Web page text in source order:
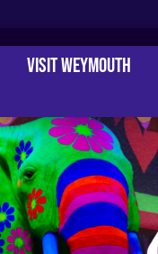
Visit Weymouth